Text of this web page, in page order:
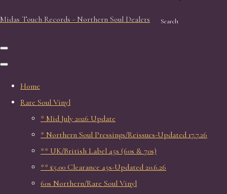
Search
Midas Touch Records - Northern Soul Dealers
Home
Rare Soul Vinyl
* Mid July 2026 Update
* Northern Soul Pressings/Reissues-Updated 17.7.26
** UK/British Label 45s (60s & 70s)
** £5.00 Clearance 45s-Updated 20.6.26
60s Northern/Rare Soul Vinyl